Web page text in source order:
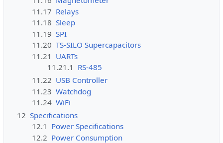
11.17 Relays
11.18 Sleep
11.19 SPI
11.20 TS-SILO Supercapacitors
11.21 UARTs
11.21.1 RS-485
11.22 USB Controller
11.23 Watchdog
11.24 WiFi
12 Specifications
12.1 Power Specifications
12.2 Power Consumption